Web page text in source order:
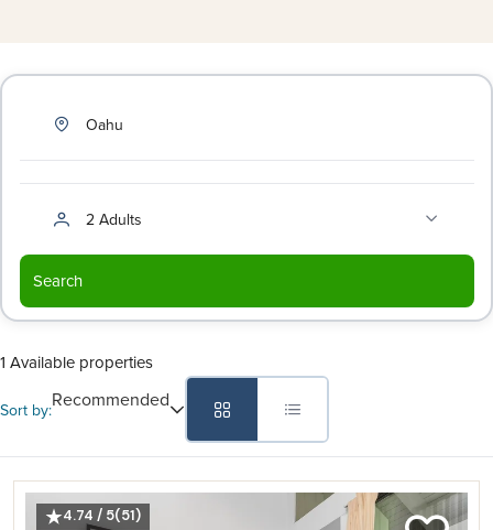
Oahu
2 Adults
Search
1 Available properties
Sort by:Recommended
4.74 / 5(51)